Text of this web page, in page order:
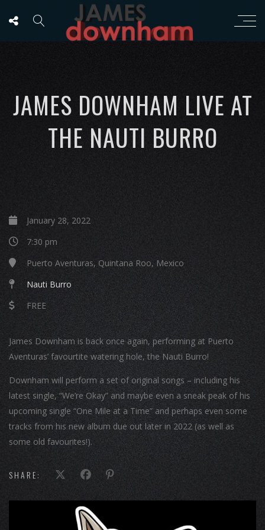
JAMES DOWNHAM LIVE AT
THE NAUTI BURRO
January 28, 2022
7:30 pm
Puerto Aventuras, Quintana Roo, Mexico
Nauti Burro
FREE
James Downham is back once again, performing at Puerto
Aventuras’ favourtite watering hole, the Nauti Burro!
Downham will perform a set of original songs – including his
latest single, “We’re Okay” and maybe even a sneak peak of his
upcoming single “One Mile at a Time” and perhaps even some
tracks from his new album due out later in 2022 (as well as
some old favourites!).
SHARE: